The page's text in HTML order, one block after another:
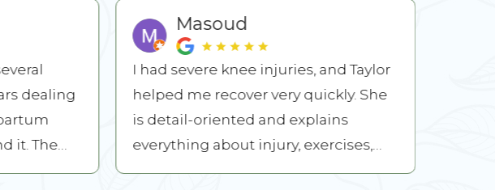
dealing
it. The
both nice
Masoud
I had severe knee injuries, and Taylor
helped me recover very quickly. She
is detail-oriented and explains
everything about injury, exercises,
and recovery procedures. ...